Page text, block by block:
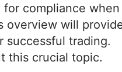
for compliance when
overview will
successful trading.
this crucial topic.